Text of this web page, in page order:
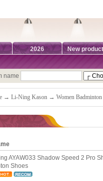
2026 New
name
→Li-Ning Kason →Women Badminton
AYAW033 Shadow Speed 2 Pro
Shoes